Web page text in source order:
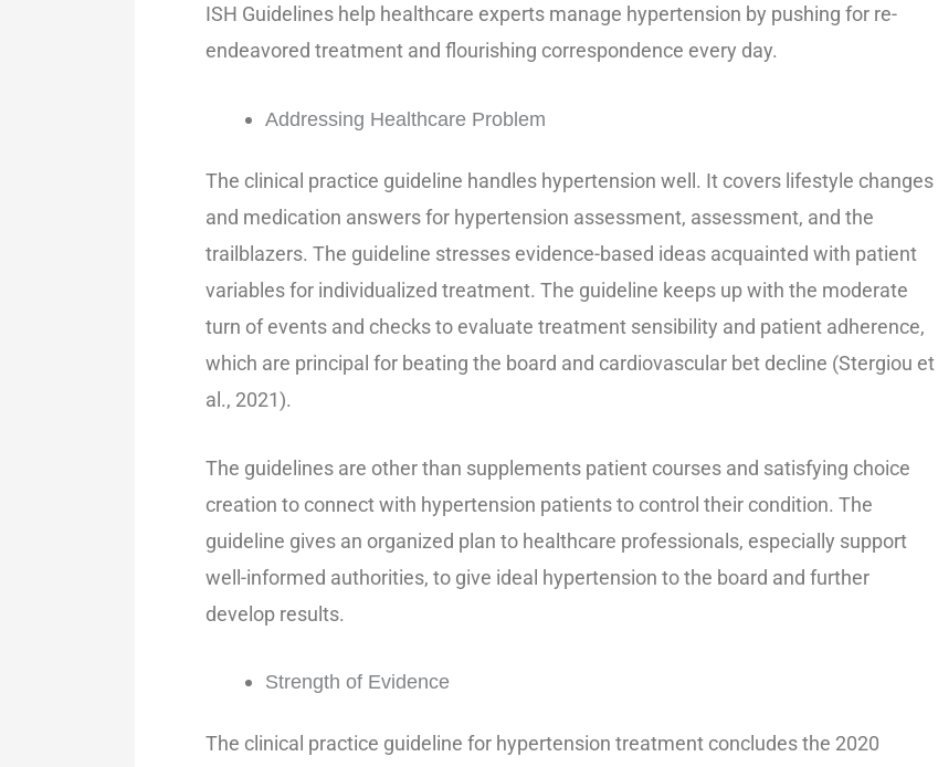
ISH Guidelines help healthcare experts manage hypertension by pushing for re-
endeavored treatment and flourishing correspondence every day.
Addressing Healthcare Problem
The clinical practice guideline handles hypertension well. It covers lifestyle changes
and medication answers for hypertension assessment, assessment, and the
trailblazers. The guideline stresses evidence-based ideas acquainted with patient
variables for individualized treatment. The guideline keeps up with the moderate
turn of events and checks to evaluate treatment sensibility and patient adherence,
which are principal for beating the board and cardiovascular bet decline (Stergiou et
al., 2021).
The guidelines are other than supplements patient courses and satisfying choice
creation to connect with hypertension patients to control their condition. The
guideline gives an organized plan to healthcare professionals, especially support
well-informed authorities, to give ideal hypertension to the board and further
develop results.
Strength of Evidence
The clinical practice guideline for hypertension treatment concludes the 2020